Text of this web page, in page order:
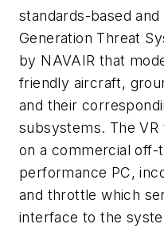
standards-based
Generation Threat
by NAVAIR that
friendly aircraft,
and their
subsystems. The
on a commercial off-
performance PC,
and throttle which
interface to the